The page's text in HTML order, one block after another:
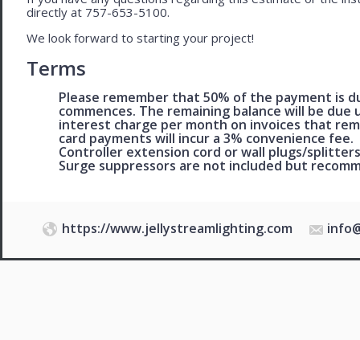
directly at 757-653-5100.
We look forward to starting your project!
Terms
Please remember that 50% of the payment is
commences. The remaining balance will be
interest charge per month on invoices that
card payments will incur a 3% convenience fee.
Controller extension cord or wall plugs/
Surge suppressors are not included but
https://www.jellystreamlighting.com